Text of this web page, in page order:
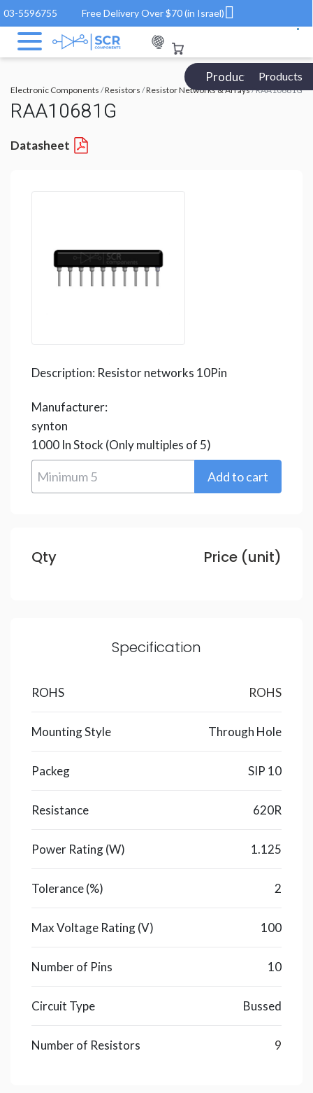
03-5596755 Free Delivery Over $70 (in Israel)
Products Catalog
Products
Electronic Components /Resistors /Resistor Networks & Arrays/ RAA10681G
RAA10681G
Datasheet
Description: Resistor networks 10Pin
Manufacturer:
synton
1000 In Stock (Only multiples of 5)
Qty Price (unit)
Specification
ROHS ROHS
Mounting Style Through Hole
Packeg SIP 10
Resistance 620R
Power Rating (W) 1.125
Tolerance (%) 2
Max Voltage Rating (V) 100
Number of Pins 10
Circuit Type Bussed
Number of Resistors 9